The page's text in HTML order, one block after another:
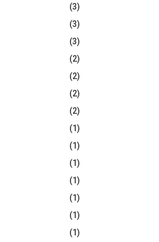
(3)
(3)
(3)
(2)
(2)
(2)
(2)
(1)
(1)
(1)
(1)
(1)
(1)
(1)